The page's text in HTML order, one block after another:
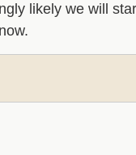
likely we will